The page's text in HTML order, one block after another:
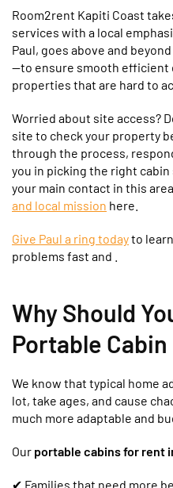
Room2rent Kapiti Coast
services with a local
Paul, goes above and
—to ensure smooth efficient
properties that are hard to
Worried about site access?
site to check your property
through the process,
you in picking the right cabin
your main contact in this
and local mission here.
Give Paul a ring todayto
problems fast and .
Why Should
Portable
We know that typical home
lot, take ages, and cause
much more adaptable and
Our portable cabins for rent
✔ Families that need more